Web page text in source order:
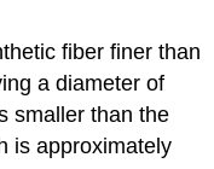
fiber finer than
a diameter of
smaller than the
is approximately